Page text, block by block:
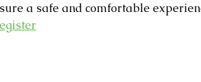
a safe and comfortable